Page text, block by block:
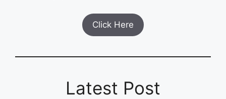
Click Here
Latest Post